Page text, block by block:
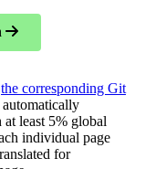
the corresponding Git
automatically
least 5% global
individual page
for